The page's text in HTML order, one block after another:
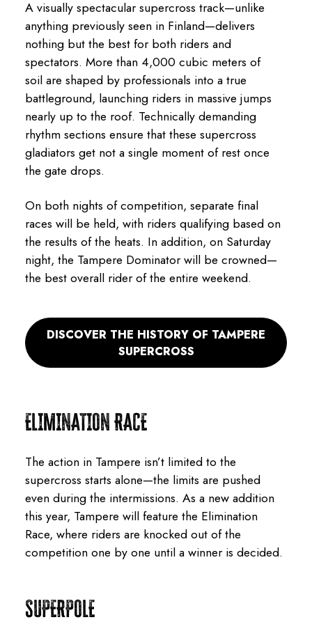
A visually spectacular supercross track—unlike
anything previously seen in Finland—delivers
nothing but the best for both riders and
spectators. More than 4,000 cubic meters of
soil are shaped by professionals into a true
battleground, launching riders in massive jumps
nearly up to the roof. Technically demanding
rhythm sections ensure that these supercross
gladiators get not a single moment of rest once
the gate drops.
On both nights of competition, separate final
races will be held, with riders qualifying based on
the results of the heats. In addition, on Saturday
night, the Tampere Dominator will be crowned—
the best overall rider of the entire weekend.
DISCOVER THE HISTORY OF TAMPERE
SUPERCROSS
ELIMINATION RACE
The action in Tampere isn’t limited to the
supercross starts alone—the limits are pushed
even during the intermissions. As a new addition
this year, Tampere will feature the Elimination
Race, where riders are knocked out of the
competition one by one until a winner is decided.
SUPERPOLE